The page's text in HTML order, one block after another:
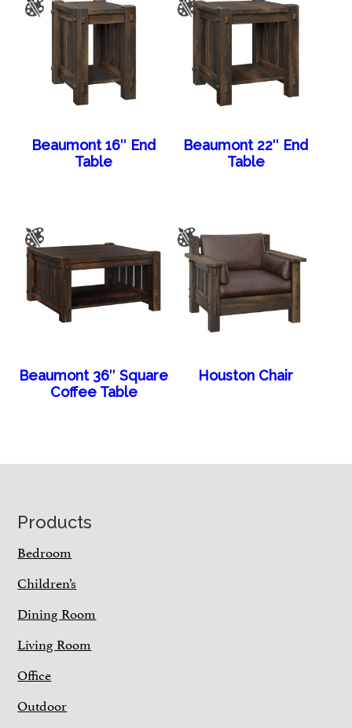
Beaumont 16″ End
Table
Beaumont 22″ End
Table
Beaumont 36″ Square
Coffee Table
Houston Chair
Footer
Products
Bedroom
Children’s
Dining Room
Living Room
Office
Outdoor